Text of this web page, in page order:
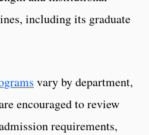
including its graduate
vary by department,
encouraged to review
requirements,